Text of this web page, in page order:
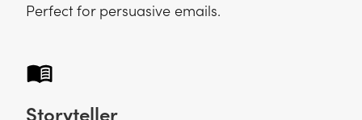
Perfect for persuasive emails.
Storyteller